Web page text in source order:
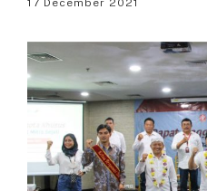
17 December 2021
View
Larger
Image